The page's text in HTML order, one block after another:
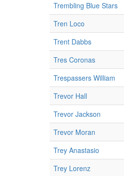
Trembling Blue Stars
Tren Loco
Trent Dabbs
Tres Coronas
Trespassers William
Trevor Hall
Trevor Jackson
Trevor Moran
Trey Anastasio
Trey Lorenz